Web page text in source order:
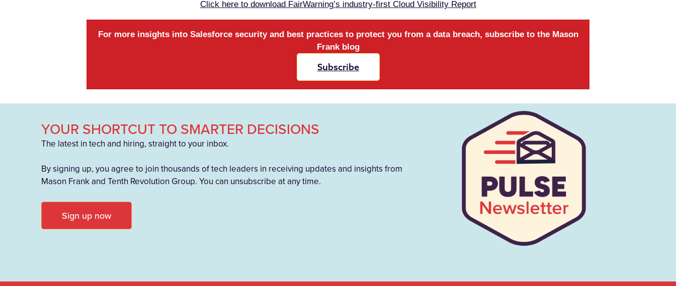
Click here to download FairWarning’s industry-first Cloud Visibility Report
For more insights into Salesforce security and best practices to protect you from a data breach, subscribe to the Mason
Frank blog
Subscribe
YOUR SHORTCUT TO SMARTER DECISIONS
The latest in tech and hiring, straight to your inbox.
By signing up, you agree to join thousands of tech leaders in receiving updates and insights from
Mason Frank and Tenth Revolution Group. You can unsubscribe at any time.
Sign up now